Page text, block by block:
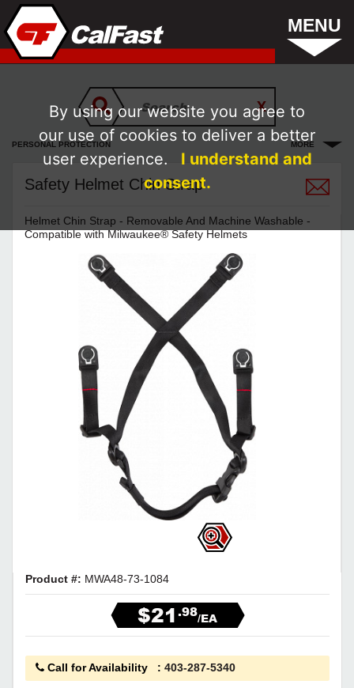
MENU
PERSONAL PROTECTION MORE
Safety Helmet Chin Strap
Helmet Chin Strap - Removable And Machine Washable -
Compatible with Milwaukee® Safety Helmets
Product #: MWA48-73-1084
$21.98/EA
Call for Availability : 403-287-5340
By using our website you agree to
our use of cookies to deliver a better
user experience.
I understand and
consent.